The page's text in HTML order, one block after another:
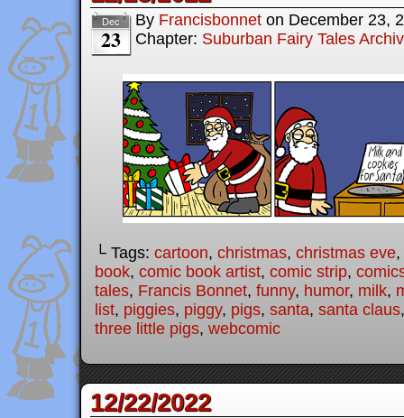
Dec
23
By Francisbonnet on December 23,
Chapter: Suburban Fairy Tales
└ Tags: cartoon, christmas, christmas eve,
book, comic book artist, comic strip,
tales, Francis Bonnet, funny, humor, milk,
list, piggies, piggy, pigs, santa, santa claus
three little pigs, webcomic
12/22/2022